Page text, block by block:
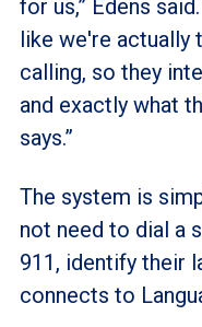
for us,” Edens
like we're actually
calling, so they
and exactly what
says.”
The system is
not need to dial a
911, identify their
connects to